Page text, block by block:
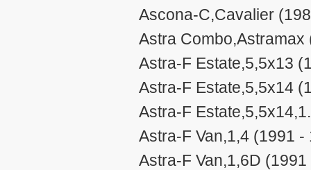
Ascona-C,Cavalier
Astra Combo,Astramax
Astra-F Estate,5,5x13
Astra-F Estate,5,5x14
Astra-F
Astra-F Van,1,4 (1991 -
Astra-F Van,1,6D